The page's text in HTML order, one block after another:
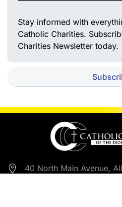
Stay informed with
Catholic Charities.
Charities Newsletter today.
40 North Main Avenue,